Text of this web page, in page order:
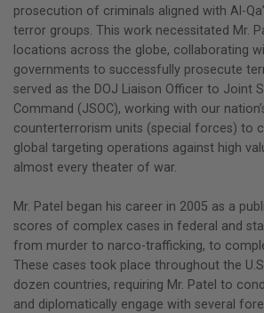
prosecution of criminals aligned with Al-
terror groups. This work necessitated Mr.
locations across the globe, collaborating
governments to successfully prosecute
served as the DOJ Liaison Officer to Joint
Command (JSOC), working with our
counterterrorism units (special forces) to
global targeting operations against high
almost every theater of war.
Mr. Patel began his career in 2005 as a
scores of complex cases in federal and
from murder to narco-trafficking, to
These cases took place throughout the
dozen countries, requiring Mr. Patel to
and diplomatically engage with several